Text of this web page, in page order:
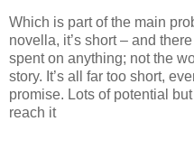
Which is part of the main
novella, it’s short – and
spent on anything; not the
story. It’s all far too short,
promise. Lots of potential
reach it